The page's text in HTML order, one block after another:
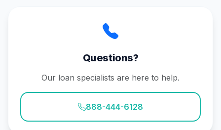
Questions?
Our loan specialists are here to help.
888-444-6128